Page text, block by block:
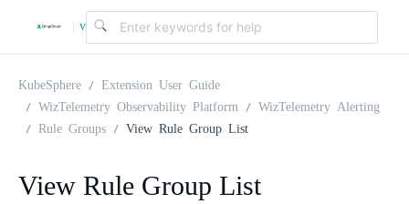
| v
.
KubeSphere
Extension User Guide
WizTelemetry Observability Platform
WizTelemetry Alerting
Rule Groups
View Rule Group List
View Rule Group List